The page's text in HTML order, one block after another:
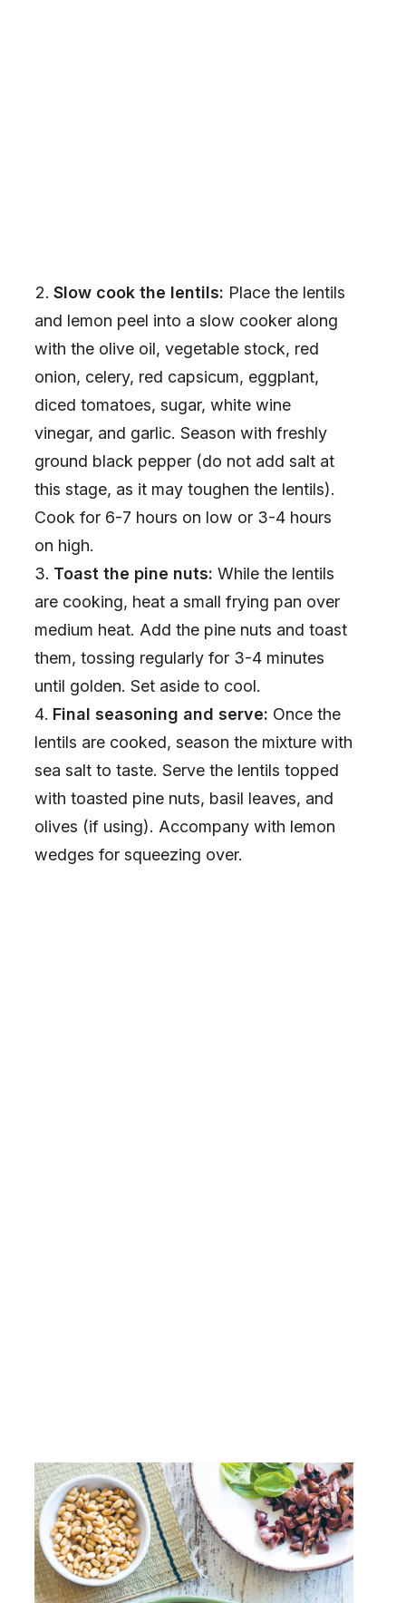
Slow cook the lentils: Place the lentils
and lemon peel into a slow cooker along
with the olive oil, vegetable stock, red
onion, celery, red capsicum, eggplant,
diced tomatoes, sugar, white wine
vinegar, and garlic. Season with freshly
ground black pepper (do not add salt at
this stage, as it may toughen the lentils).
Cook for 6-7 hours on low or 3-4 hours
on high.
Toast the pine nuts: While the lentils
are cooking, heat a small frying pan over
medium heat. Add the pine nuts and toast
them, tossing regularly for 3-4 minutes
until golden. Set aside to cool.
Final seasoning and serve: Once the
lentils are cooked, season the mixture with
sea salt to taste. Serve the lentils topped
with toasted pine nuts, basil leaves, and
olives (if using). Accompany with lemon
wedges for squeezing over.